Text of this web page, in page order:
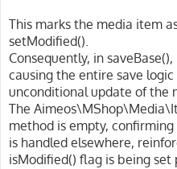
This marks the media item
setModified().
Consequently, in
causing the entire save
unconditional update of the
The
method is empty,
is handled elsewhere,
isModified() flag is being set